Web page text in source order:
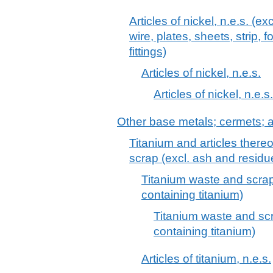
Articles of nickel, n.e.s.
wire, plates, sheets, strip,
fittings)
Articles of nickel, n.e.s.
Articles of nickel, n.e.s.
Other base metals; cermets;
Titanium and articles
scrap (excl. ash and
Titanium waste and
containing titanium)
Titanium waste and
containing titanium)
Articles of titanium, n.e.s.